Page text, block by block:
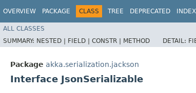
OVERVIEW PACKAGE CLASS TREE DEPRECATED INDEX
ALL CLASSES
SUMMARY: NESTED | FIELD | CONSTR | METHOD DETAIL:
Package akka.serialization.jackson
Interface JsonSerializable